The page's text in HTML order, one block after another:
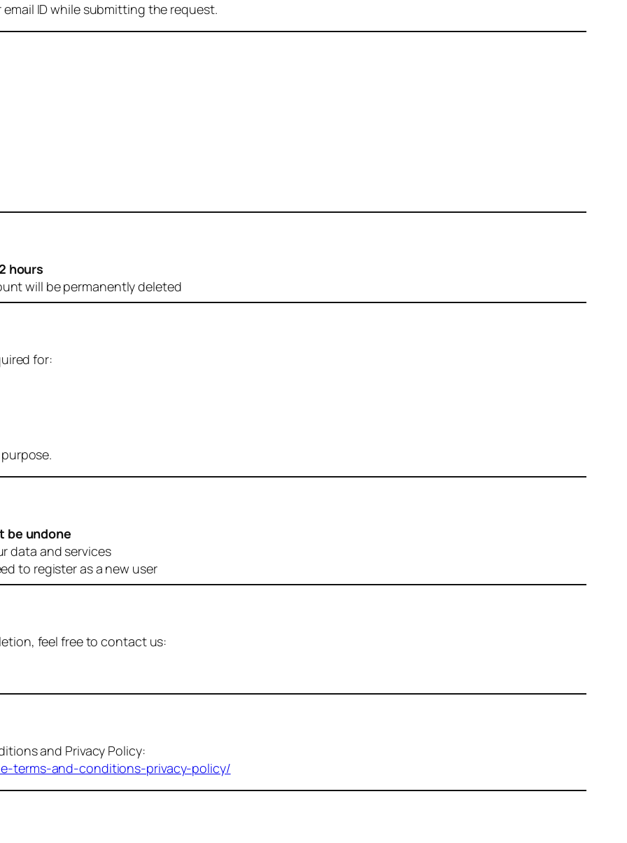
ID while submitting the request.
hours
will be permanently deleted
for:
be undone
data and services
to register as a new user
feel free to contact us:
and Privacy Policy:
terms-and-conditions-privacy-policy/